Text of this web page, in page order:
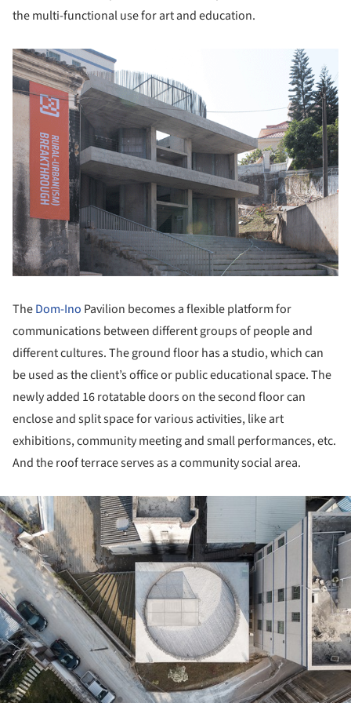
the multi-functional use for art and education.
TheDom-Ino Pavilion becomes a flexible platform for
communications between different groups of people and
different cultures. The ground floor has a studio, which can
be used as the client’s office or public educational space. The
newly added 16 rotatable doors on the second floor can
enclose and split space for various activities, like art
exhibitions, community meeting and small performances, etc.
And the roof terrace serves as a community social area.